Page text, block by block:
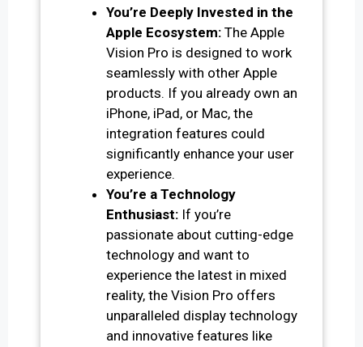
You’re Deeply Invested in the
Apple Ecosystem: The Apple
Vision Pro is designed to work
seamlessly with other Apple
products. If you already own an
iPhone, iPad, or Mac, the
integration features could
significantly enhance your user
experience.
You’re a Technology
Enthusiast: If you’re
passionate about cutting-edge
technology and want to
experience the latest in mixed
reality, the Vision Pro offers
unparalleled display technology
and innovative features like